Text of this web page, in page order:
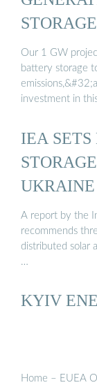
STORAGE
Our 1 GW
battery storage
investment in
IEA
UKRAINE
A report by the
recommends
distributed solar
…
KYIV
Home – EUEA